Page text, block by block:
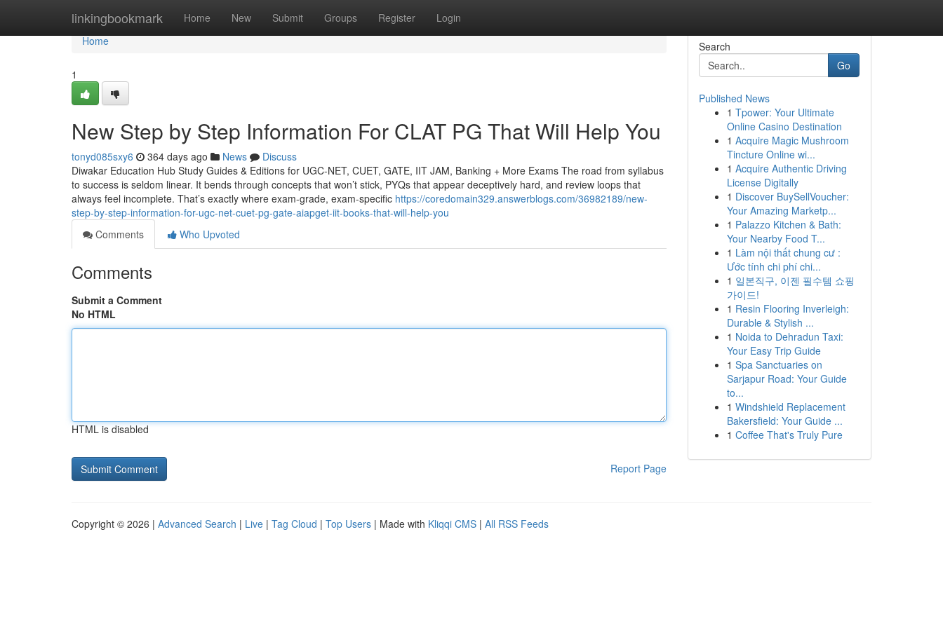
linkingbookmark Home New Submit Groups Register Login
Home
Home
1
New Step by Step Information For CLAT PG That Will Help You
tonyd085sxy6 364 days ago News
Discuss
Diwakar Education Hub Study Guides & Editions for UGC-NET, CUET, GATE, IIT JAM, Banking + More Exams The road from syllabus
to success is seldom linear. It bends through concepts that won’t stick, PYQs that appear deceptively hard, and review loops that
always feel incomplete. That’s exactly where exam-grade, exam-specific https://coredomain329.answerblogs.com/36982189/new-
step-by-step-information-for-ugc-net-cuet-pg-gate-aiapget-iit-books-that-will-help-you
Comments
Who Upvoted
Comments
Submit a Comment
No HTML
HTML is disabled
Report Page
Search
Go
Published News
1 Tpower: Your Ultimate
Online Casino Destination
1 Acquire Magic Mushroom
Tincture Online wi...
1 Acquire Authentic Driving
License Digitally
1 Discover BuySellVoucher:
Your Amazing Marketp...
1 Palazzo Kitchen & Bath:
Your Nearby Food T...
1 Làm nội thất chung cư :
Ước tính chi phí chi...
1 일본직구, 이젠 필수템 쇼핑
가이드!
1 Resin Flooring Inverleigh:
Durable & Stylish ...
1 Noida to Dehradun Taxi:
Your Easy Trip Guide
1 Spa Sanctuaries on
Sarjapur Road: Your Guide
to...
1 Windshield Replacement
Bakersfield: Your Guide ...
1 Coffee That's Truly Pure
Copyright © 2026 | Advanced Search | Live | Tag Cloud | Top Users | Made with Kliqqi CMS | All RSS Feeds